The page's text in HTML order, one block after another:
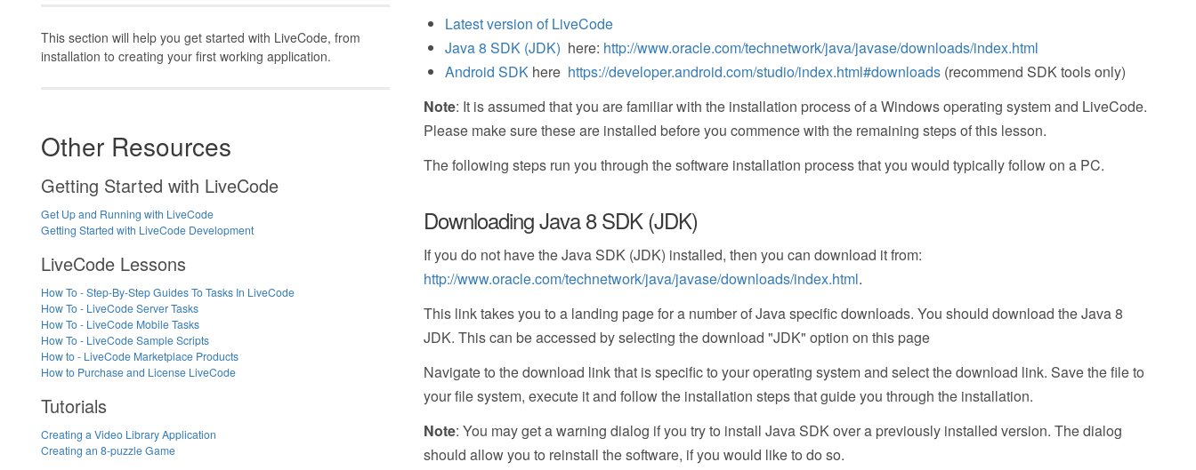
Latest version of LiveCode
Java 8 SDK (JDK) here: http://www.oracle.com/technetwork/java/javase/downloads/index.html
Android SDKhere https://developer.android.com/studio/index.html#downloads(recommend SDK tools only)
Note: It is assumed that you are familiar with the installation process of a Windows operating system and LiveCode.
Please make sure these are installed before you commence with the remaining steps of this lesson.
The following steps run you through the software installation process that you would typically follow on a PC.
Downloading Java 8 SDK (JDK)
If you do not have the Java SDK (JDK) installed, then you can download it from:
http://www.oracle.com/technetwork/java/javase/downloads/index.html.
This link takes you to a landing page for a number of Java specific downloads. You should download the Java 8
JDK. This can be accessed by selecting the download "JDK" option on this page
Navigate to the download link that is specific to your operating system and select the download link. Save the file to
your file system, execute it and follow the installation steps that guide you through the installation.
Note: You may get a warning dialog if you try to install Java SDK over a previously installed version. The dialog
should allow you to reinstall the software, if you would like to do so.
This section will help you get started with LiveCode, from
installation to creating your first working application.
Other Resources
Getting Started with LiveCode
Get Up and Running with LiveCode
Getting Started with LiveCode Development
LiveCode Lessons
How To - Step-By-Step Guides To Tasks In LiveCode
How To - LiveCode Server Tasks
How To - LiveCode Mobile Tasks
How To - LiveCode Sample Scripts
How to - LiveCode Marketplace Products
How to Purchase and License LiveCode
Tutorials
Creating a Video Library Application
Creating an 8-puzzle Game